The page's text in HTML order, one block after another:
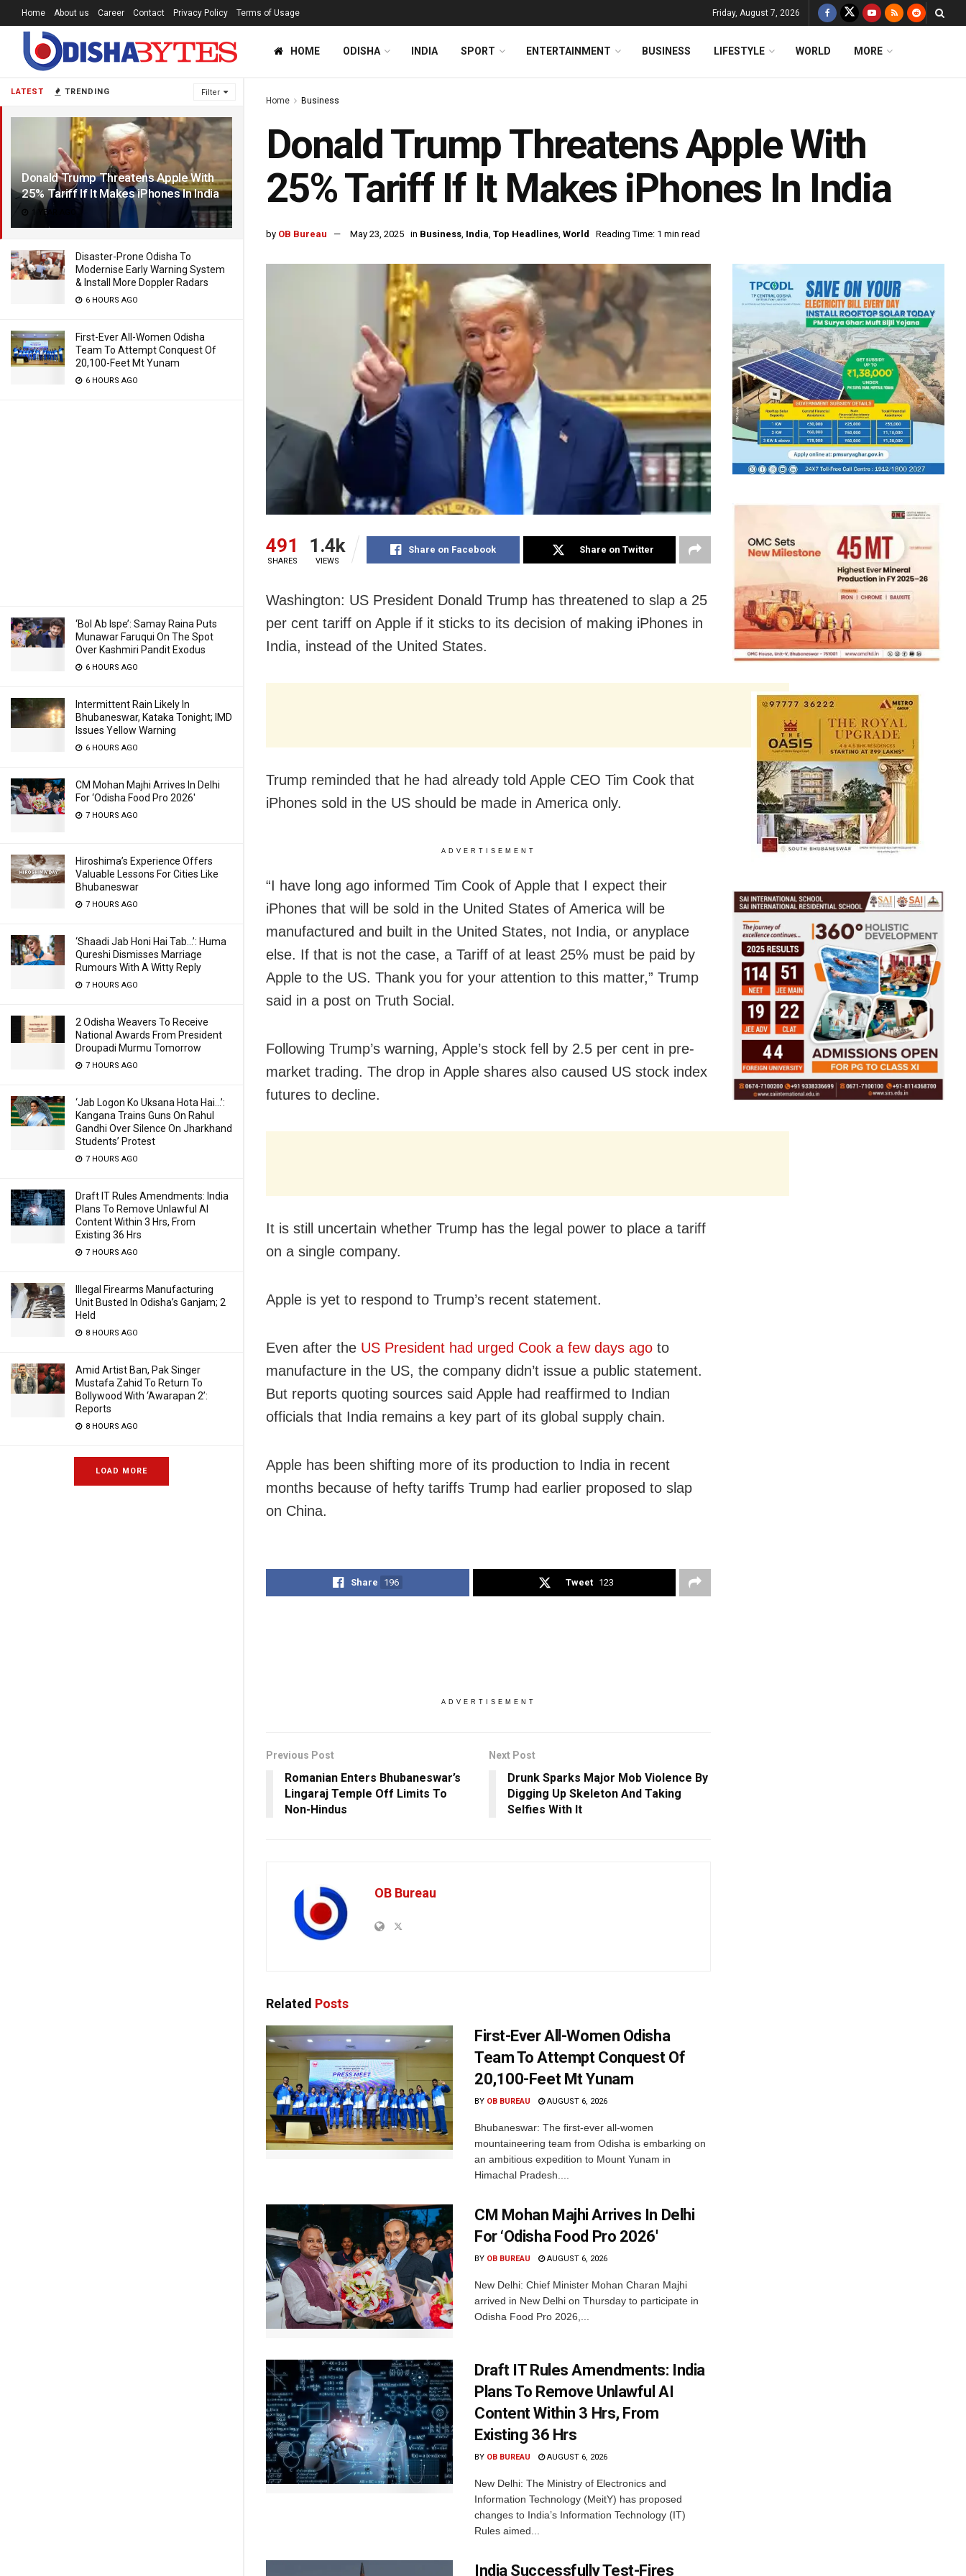
LATEST TRENDING Filter
Donald Trump Threatens Apple With
25% Tariff If It Makes iPhones In India
1 YEAR AGO
Disaster-Prone Odisha To
Modernise Early Warning System
& Install More Doppler Radars
6 HOURS AGO
First-Ever All-Women Odisha
Team To Attempt Conquest Of
20,100-Feet Mt Yunam
6 HOURS AGO
‘Bol Ab Ispe’: Samay Raina Puts
Munawar Faruqui On The Spot
Over Kashmiri Pandit Exodus
6 HOURS AGO
Intermittent Rain Likely In
Bhubaneswar, Kataka Tonight; IMD
Issues Yellow Warning
6 HOURS AGO
CM Mohan Majhi Arrives In Delhi
For ‘Odisha Food Pro 2026′
7 HOURS AGO
Hiroshima’s Experience Offers
Valuable Lessons For Cities Like
Bhubaneswar
7 HOURS AGO
‘Shaadi Jab Honi Hai Tab…’: Huma
Qureshi Dismisses Marriage
Rumours With A Witty Reply
7 HOURS AGO
2 Odisha Weavers To Receive
National Awards From President
Droupadi Murmu Tomorrow
7 HOURS AGO
‘Jab Logon Ko Uksana Hota Hai…’:
Kangana Trains Guns On Rahul
Gandhi Over Silence On Jharkhand
Students’ Protest
7 HOURS AGO
Draft IT Rules Amendments: India
Plans To Remove Unlawful AI
Content Within 3 Hrs, From
Existing 36 Hrs
7 HOURS AGO
Illegal Firearms Manufacturing
Unit Busted In Odisha’s Ganjam; 2
Held
8 HOURS AGO
Amid Artist Ban, Pak Singer
Mustafa Zahid To Return To
Bollywood With ‘Awarapan 2’:
Reports
8 HOURS AGO
LOAD MORE
Home About us Career Contact Privacy Policy Terms of Usage Friday, August 7, 2026
HOME ODISHA INDIA SPORT ENTERTAINMENT BUSINESS LIFESTYLE WORLD MORE
Home Business
Donald Trump Threatens Apple With
25% Tariff If It Makes iPhones In India
by OB Bureau May 23, 2025 in Business, India, Top Headlines, World Reading Time: 1 min read
491
SHARES
1.4k
VIEWS
Share on Facebook Share on Twitter
Washington: US President Donald Trump has threatened to slap a 25
per cent tariff on Apple if it sticks to its decision of making iPhones in
India, instead of the United States.
Trump reminded that he had already told Apple CEO Tim Cook that
iPhones sold in the US should be made in America only.
ADVERTISEMENT
“I have long ago informed Tim Cook of Apple that I expect their
iPhones that will be sold in the United States of America will be
manufactured and built in the United States, not India, or anyplace
else. If that is not the case, a Tariff of at least 25% must be paid by
Apple to the US. Thank you for your attention to this matter,” Trump
said in a post on Truth Social.
Following Trump’s warning, Apple’s stock fell by 2.5 per cent in pre-
market trading. The drop in Apple shares also caused US stock index
futures to decline.
It is still uncertain whether Trump has the legal power to place a tariff
on a single company.
Apple is yet to respond to Trump’s recent statement.
Even after the US President had urged Cook a few days ago to
manufacture in the US, the company didn’t issue a public statement.
But reports quoting sources said Apple had reaffirmed to Indian
officials that India remains a key part of its global supply chain.
Apple has been shifting more of its production to India in recent
months because of hefty tariffs Trump had earlier proposed to slap
on China.
Share 196 Tweet 123
ADVERTISEMENT
Previous Post
Romanian Enters Bhubaneswar’s
Lingaraj Temple Off Limits To
Non-Hindus
Next Post
Drunk Sparks Major Mob Violence By
Digging Up Skeleton And Taking
Selfies With It
OB Bureau
Related Posts
First-Ever All-Women Odisha
Team To Attempt Conquest Of
20,100-Feet Mt Yunam
BY OB BUREAU AUGUST 6, 2026
Bhubaneswar: The first-ever all-women
mountaineering team from Odisha is embarking on
an ambitious expedition to Mount Yunam in
Himachal Pradesh....
CM Mohan Majhi Arrives In Delhi
For ‘Odisha Food Pro 2026′
BY OB BUREAU AUGUST 6, 2026
New Delhi: Chief Minister Mohan Charan Majhi
arrived in New Delhi on Thursday to participate in
Odisha Food Pro 2026,...
Draft IT Rules Amendments: India
Plans To Remove Unlawful AI
Content Within 3 Hrs, From
Existing 36 Hrs
BY OB BUREAU AUGUST 6, 2026
New Delhi: The Ministry of Electronics and
Information Technology (MeitY) has proposed
changes to India’s Information Technology (IT)
Rules aimed...
India Successfully Test-Fires